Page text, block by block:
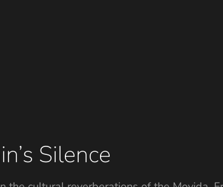
Silence